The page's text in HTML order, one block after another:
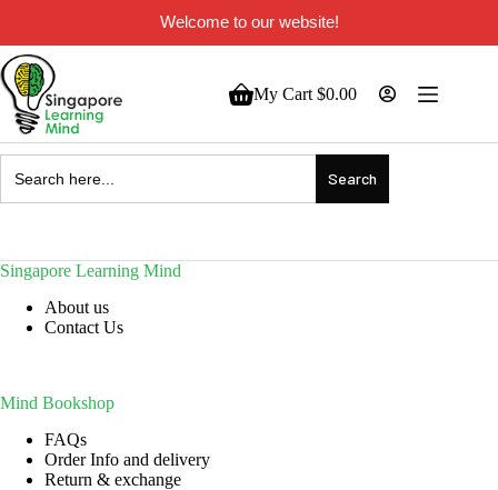
Welcome to our website!
My Cart$0.00
Singapore Learning Mind
About us
Contact Us
Mind Bookshop
FAQs
Order Info and delivery
Return & exchange